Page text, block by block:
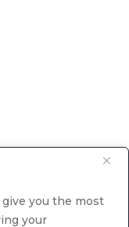
you the most
your